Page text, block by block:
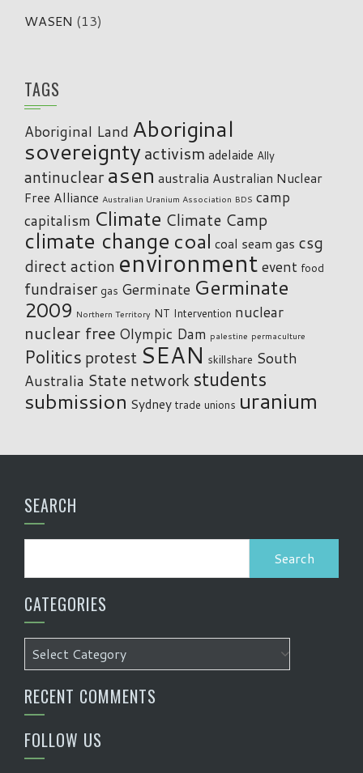
WASEN (13)
TAGS
Aboriginal Land Aboriginal
sovereigntyactivism adelaide Ally
antinuclearasen australia Australian Nuclear
Free Alliance Australian Uranium Association BDS camp
capitalism Climate Climate Camp
climate change coal coal seam gas csg
direct action environment event food
fundraiser gas Germinate Germinate
2009 Northern Territory NT Intervention nuclear
nuclear free Olympic Dam palestine permaculture
Politics protest SEAN skillshare South
Australia State network students
submission Sydney trade unions uranium
SEARCH
CATEGORIES
Categories
RECENT COMMENTS
FOLLOW US